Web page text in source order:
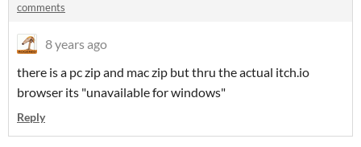
comments
8 years ago
there is a pc zip and mac zip but thru the actual itch.io
browser its "unavailable for windows"
Reply